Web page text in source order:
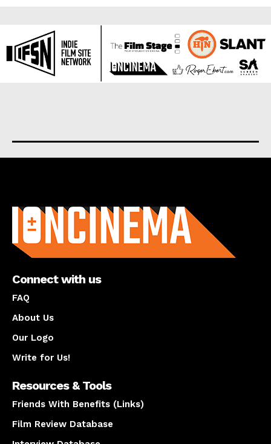
Connect with us
FAQ
About Us
Our Logo
Write for Us!
Resources & Tools
Friends With Benefits (Links)
Film Review Database